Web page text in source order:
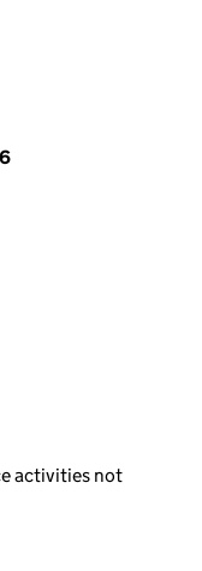
activities not